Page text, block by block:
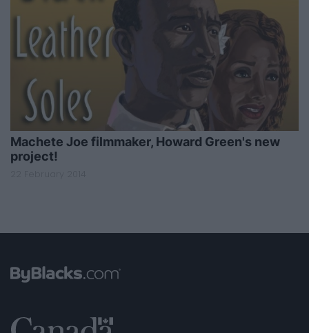
Machete Joe filmmaker, Howard Green's new
project!